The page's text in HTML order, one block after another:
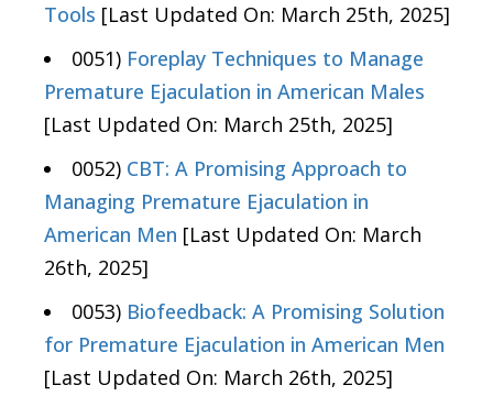
Tools [Last Updated On: March 25th, 2025]
0051) Foreplay Techniques to Manage
Premature Ejaculation in American Males
[Last Updated On: March 25th, 2025]
0052) CBT: A Promising Approach to
Managing Premature Ejaculation in
American Men [Last Updated On: March
26th, 2025]
0053) Biofeedback: A Promising Solution
for Premature Ejaculation in American Men
[Last Updated On: March 26th, 2025]